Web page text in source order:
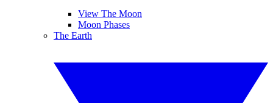
View The Moon
Moon Phases
The Earth